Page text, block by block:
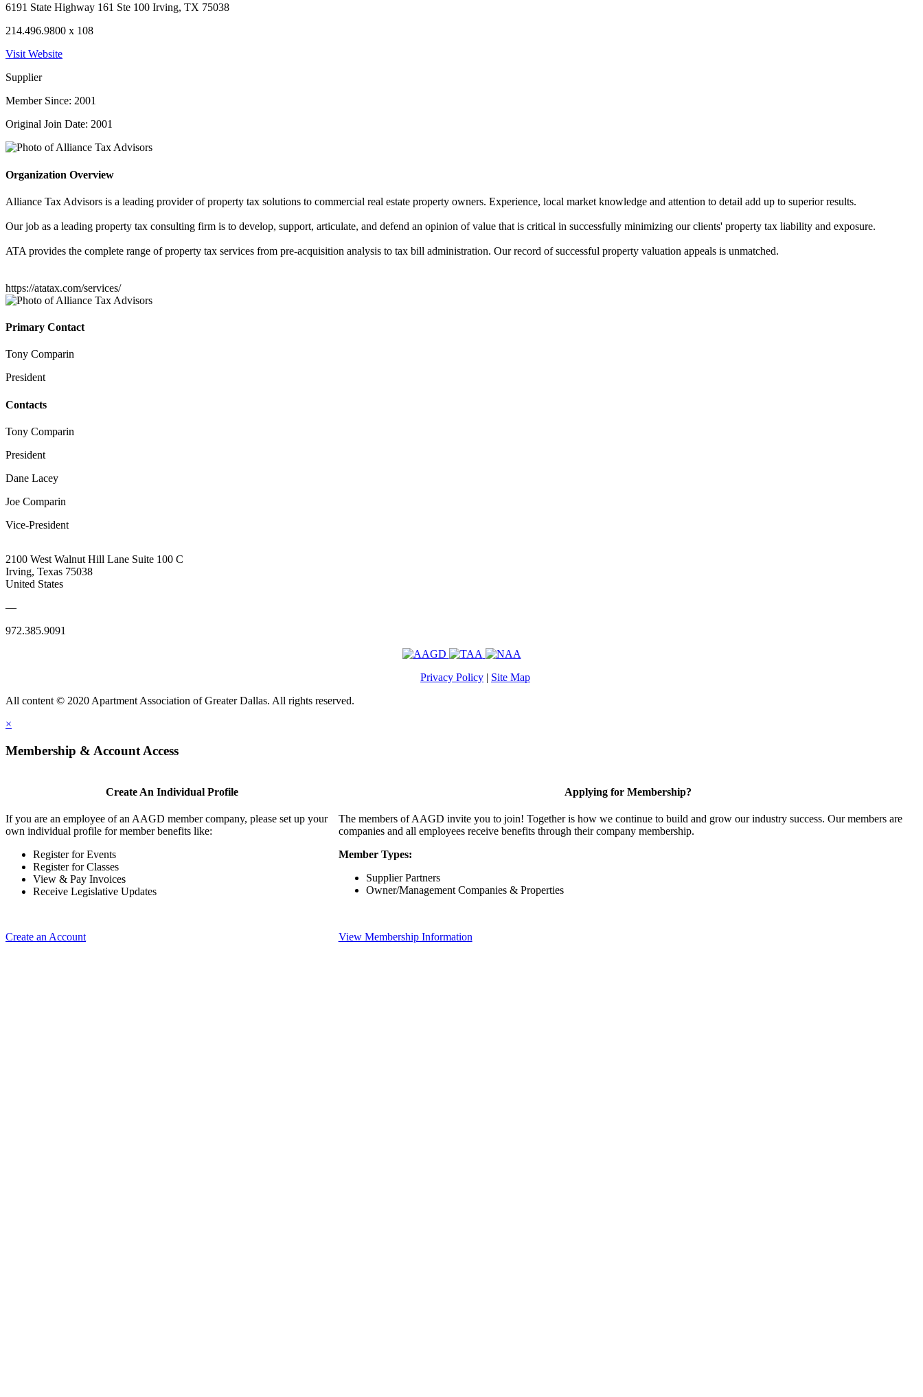
6191 State Highway 161 Ste 100 Irving, TX 75038
214.496.9800 x 108
Visit Website
Supplier
Member Since: 2001
Original Join Date: 2001
Organization Overview
Alliance Tax Advisors is a leading provider of property tax solutions to commercial real estate property owners. Experience, local market knowledge and attention to detail add up to superior results.
Our job as a leading property tax consulting firm is to develop, support, articulate, and defend an opinion of value that is critical in successfully minimizing our clients' property tax liability and exposure.
ATA provides the complete range of property tax services from pre-acquisition analysis to tax bill administration. Our record of successful property valuation appeals is unmatched.
https://atatax.com/services/
Primary Contact
Tony Comparin
President
Contacts
Tony Comparin
President
Dane Lacey
Joe Comparin
Vice-President
2100 West Walnut Hill Lane Suite 100 C
Irving, Texas 75038
United States
—
972.385.9091
Privacy Policy | Site Map
All content © 2020 Apartment Association of Greater Dallas. All rights reserved.
×
Membership & Account Access
Create An Individual Profile
If you are an employee of an AAGD member company, please set up your
own individual profile for member benefits like:
Register for Events
Register for Classes
View & Pay Invoices
Receive Legislative Updates
Create an Account
Applying for Membership?
The members of AAGD invite you to join! Together is how we continue to build and grow our industry success. Our members are
companies and all employees receive benefits through their company membership.
Member Types:
Supplier Partners
Owner/Management Companies & Properties
View Membership Information